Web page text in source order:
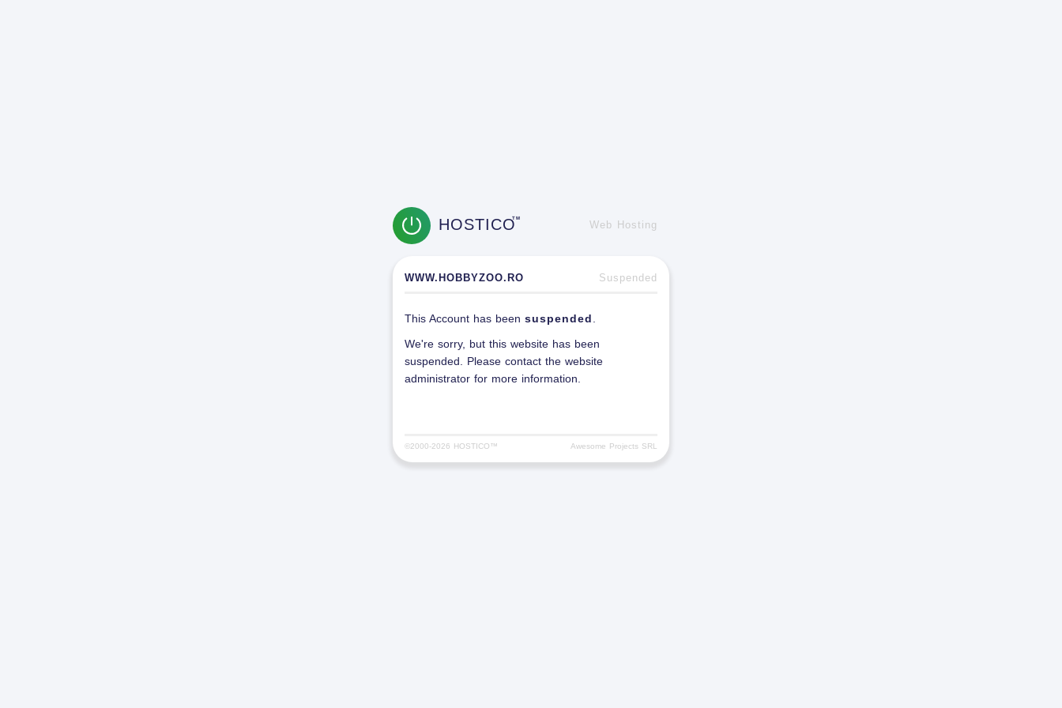
HOSTICOTM
Web Hosting
WWW.HOBBYZOO.RO Suspended
This Account has been suspended
We're sorry, but this website has been
suspended. Please contact the website
administrator for more information.
©2000-2026 HOSTICO™ Awesome Projects SRL